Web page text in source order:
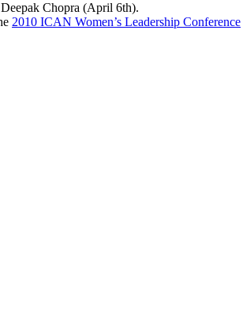
Chopra (April 6th).
2010 ICAN Women’s Leadership Conference